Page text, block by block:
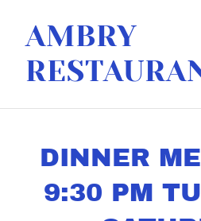
AMBRY
DINNER
9:30 PM